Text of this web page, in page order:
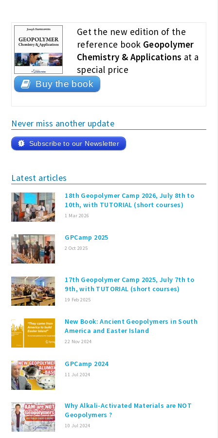
Get the new edition of the
reference book Geopolymer
Chemistry & Applications at a
special price
Buy the book
Never miss another update
Subscribe to our Newsletter
Latest articles
18th Geopolymer Camp 2026, July 8th to
10th, with TUTORIAL (short courses)
1 Mar 2026
GPCamp 2025
2 Oct 2025
17th Geopolymer Camp 2025, July 7th to
9th, with TUTORIAL (short courses)
19 Feb 2025
New Book: Ancient Geopolymers in South
America and Easter Island
22 Nov 2024
GPCamp 2024
11 Jul 2024
Why Alkali-Activated Materials are NOT
Geopolymers ?
10 Jul 2024